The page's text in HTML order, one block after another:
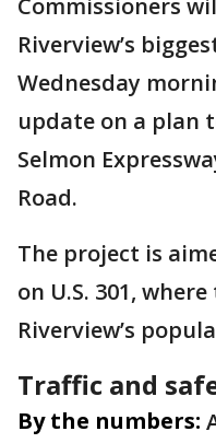
Commissioners
Riverview’s
Wednesday
update on a plan
Selmon
Road.
The project is
on U.S. 301,
Riverview’s
Traffic and
By the numbers: